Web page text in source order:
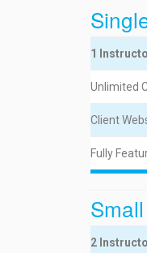
1
Unlimited
Client
Fully
2